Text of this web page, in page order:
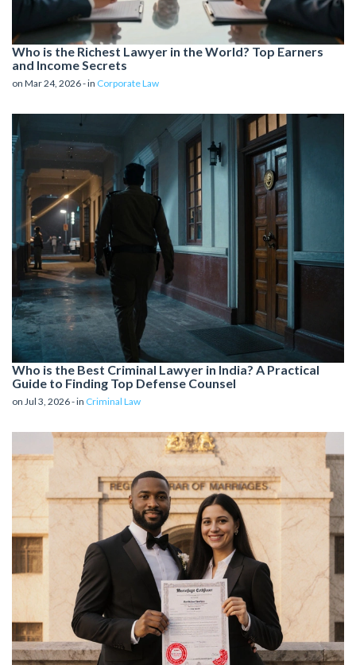
Who is the Richest Lawyer in the World? Top Earners
and Income Secrets
on Mar 24, 2026 - in Corporate Law
Who is the Best Criminal Lawyer in India? A Practical
Guide to Finding Top Defense Counsel
on Jul 3, 2026 - in Criminal Law